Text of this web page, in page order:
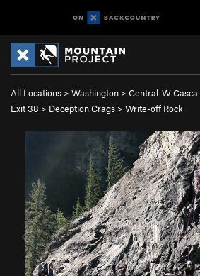
All Locations > Washington > Central-W Casca…
Exit 38 > Deception Crags > Write-off Rock